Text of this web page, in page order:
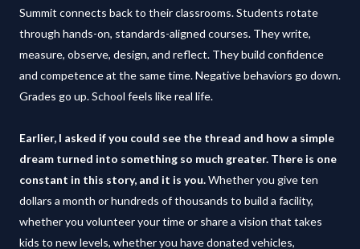
Summit connects back to their classrooms. Students rotate
through hands-on, standards-aligned courses. They write,
measure, observe, design, and reflect. They build confidence
and competence at the same time. Negative behaviors go down.
Grades go up. School feels like real life.
Earlier, I asked if you could see the thread and how a simple
dream turned into something so much greater. There is one
constant in this story, and it is you.Whether you give ten
dollars a month or hundreds of thousands to build a facility,
whether you volunteer your time or share a vision that takes
kids to new levels, whether you have donated vehicles,